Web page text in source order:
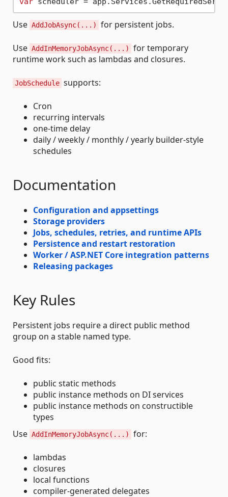
Use AddJobAsync(...) for persistent jobs.
Use AddInMemoryJobAsync(...)
for temporary
runtime work such as lambdas and closures.
JobSchedule supports:
Cron
recurring intervals
one-time delay
daily / weekly / monthly / yearly builder-style
schedules
Documentation
Configuration and appsettings
Storage providers
Jobs, schedules, retries, and runtime APIs
Persistence and restart restoration
Worker / ASP.NET Core integration patterns
Releasing packages
Key Rules
Persistent jobs require a direct public method
group on a stable named type.
Good fits:
public static methods
public instance methods on DI services
public instance methods on constructible
types
Use AddInMemoryJobAsync(...) for:
lambdas
closures
local functions
compiler-generated delegates